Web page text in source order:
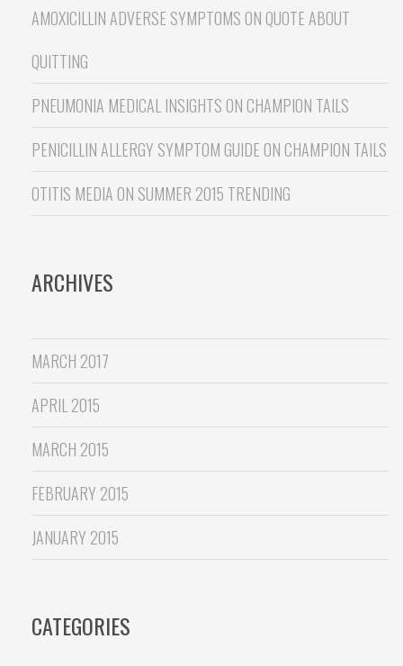
AMOXICILLIN ADVERSE SYMPTOMS ON QUOTE ABOUT
QUITTING
PNEUMONIA MEDICAL INSIGHTS ON CHAMPION TAILS
PENICILLIN ALLERGY SYMPTOM GUIDE ON CHAMPION TAILS
OTITIS MEDIA ON SUMMER 2015 TRENDING
ARCHIVES
MARCH 2017
APRIL 2015
MARCH 2015
FEBRUARY 2015
JANUARY 2015
CATEGORIES